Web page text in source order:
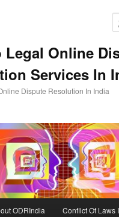
Legal Online
Services In
Dispute Resolution In India
ODRIndia Conflict Of Laws